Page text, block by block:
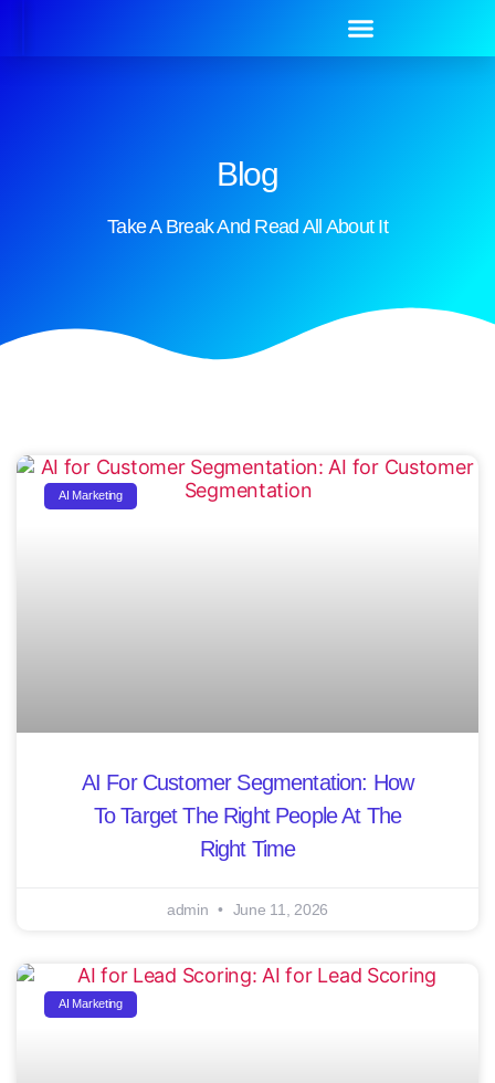
Blog
Take A Break And Read All About It
AI Marketing
AI For Customer Segmentation: How
To Target The Right People At The
Right Time
admin June 11, 2026
AI Marketing